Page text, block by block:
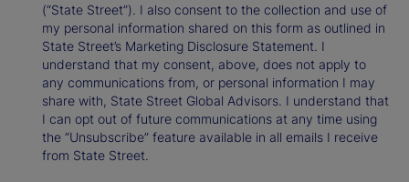
(“State Street”). I also consent to the collection and use of
my personal information shared on this form as outlined in
State Street’s Marketing Disclosure Statement. I
understand that my consent, above, does not apply to
any communications from, or personal information I may
share with, State Street Global Advisors. I understand that
I can opt out of future communications at any time using
the “Unsubscribe” feature available in all emails I receive
from State Street.